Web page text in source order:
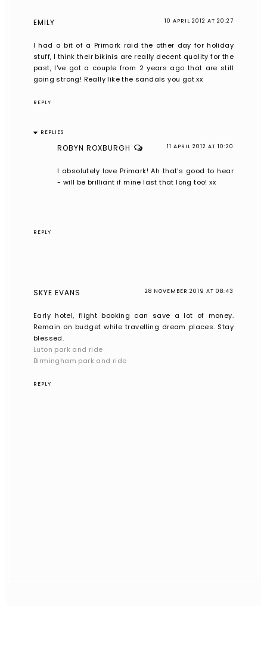
EMILY 10 APRIL 2012 AT 20:27
I had a bit of a Primark raid the other day for holiday
stuff, I think their bikinis are really decent quality for the
past, I've got a couple from 2 years ago that are still
going strong! Really like the sandals you got xx
REPLY
REPLIES
ROBYN ROXBURGH 11 APRIL 2012 AT 10:20
I absolutely love Primark! Ah that's good to hear
- will be brilliant if mine last that long too! xx
REPLY
SKYE EVANS 28 NOVEMBER 2019 AT 08:43
Early hotel, flight booking can save a lot of money.
Remain on budget while travelling dream places. Stay
blessed.
Luton park and ride
Birmingham park and ride
REPLY